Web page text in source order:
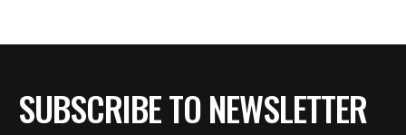
SUBSCRIBE TO NEWSLETTER